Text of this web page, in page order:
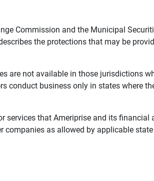
Commission and the Municipal
the protections that may be
are not available in those jurisdictions
conduct business only in states where
that Ameriprise and its financial
as allowed by applicable